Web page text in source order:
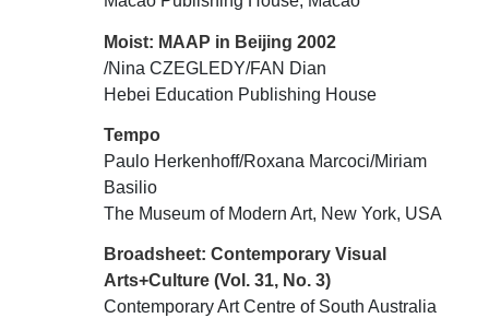
Moist: MAAP in Beijing 2002
/Nina CZEGLEDY/FAN Dian
Hebei Education Publishing House
Tempo
Paulo Herkenhoff/Roxana Marcoci/Miriam
Basilio
The Museum of Modern Art, New York, USA
Broadsheet: Contemporary Visual
Arts+Culture (Vol. 31, No. 3)
Contemporary Art Centre of South Australia